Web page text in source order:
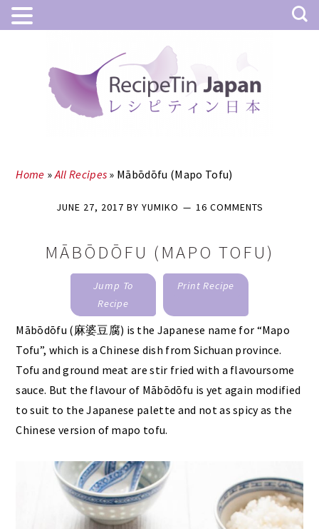
Home »All Recipes » Mābōdōfu (Mapo Tofu)
JUNE 27, 2017 BY YUMIKO 16 COMMENTS
MĀBŌDŌFU (MAPO TOFU)
Jump To
Recipe
Print Recipe
Mābōdōfu (麻婆豆腐) is the Japanese name for “Mapo
Tofu”, which is a Chinese dish from Sichuan province.
Tofu and ground meat are stir fried with a flavoursome
sauce. But the flavour of Mābōdōfu is yet again modified
to suit to the Japanese palette and not as spicy as the
Chinese version of mapo tofu.